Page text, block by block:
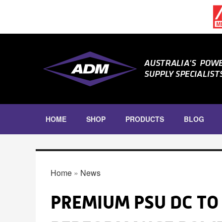
HOME SHOP PRODUCTS
DIN RAIL
BLOG
YOU ARE HERE
Home » News
PREMIUM PSU DC